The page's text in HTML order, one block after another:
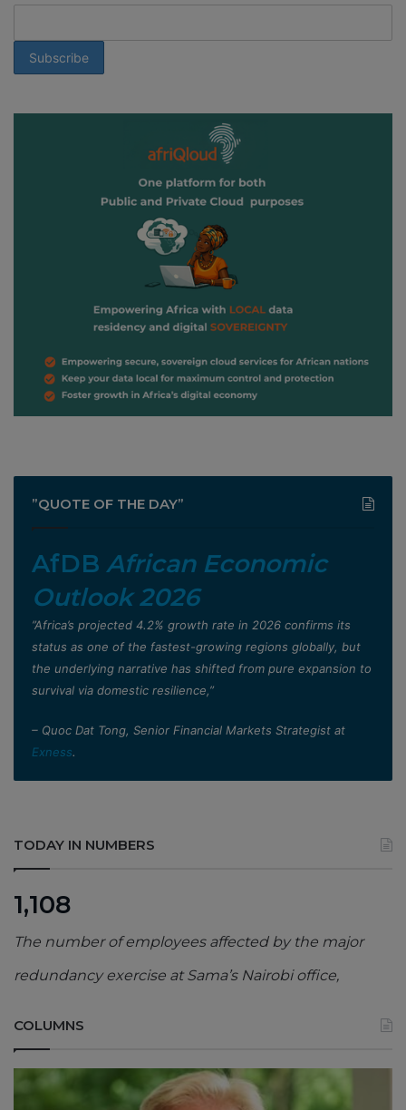
”QUOTE OF THE DAY”
AfDB African Economic
Outlook 2026
”Africa’s projected 4.2% growth rate in 2026 confirms its
status as one of the fastest-growing regions globally, but
the underlying narrative has shifted from pure expansion to
survival via domestic resilience,”
– Quoc Dat Tong, Senior Financial Markets Strategist at
Exness.
TODAY IN NUMBERS
1,108
The number of employees affected by the major
redundancy exercise at Sama’s Nairobi office,
COLUMNS